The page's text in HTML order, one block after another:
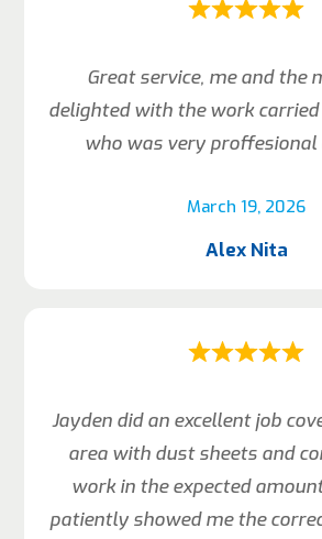
March 19, 2026
Great service, me and the
delighted with the work
who was very proffesional
Alex Nita
Jayden did an excellent job
area with dust sheets and
work in the expected
patiently showed me the